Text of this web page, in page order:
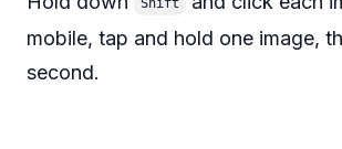
mobile, tap and hold one image,
second.